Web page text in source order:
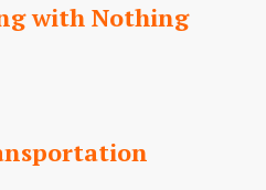
with Nothing